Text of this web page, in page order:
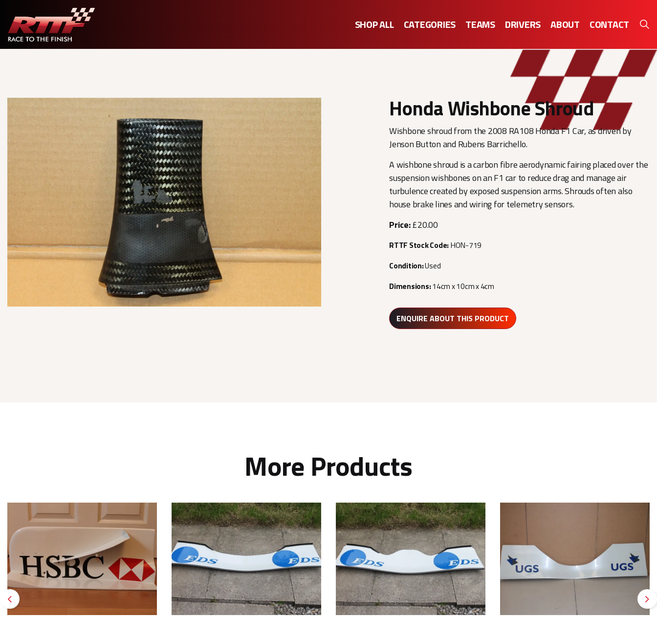
SHOP ALL CATEGORIES TEAMS DRIVERS ABOUT CONTACT
Honda Wishbone Shroud
Wishbone shroud from the 2008 RA108 Honda F1 Car, as driven by
Jenson Button and Rubens Barrichello.
A wishbone shroud is a carbon fibre aerodynamic fairing placed over the
suspension wishbones on an F1 car to reduce drag and manage air
turbulence created by exposed suspension arms. Shrouds often also
house brake lines and wiring for telemetry sensors.
Price:£20.00
RTTF Stock Code:HON-719
Condition:Used
Dimensions:14cm x 10cm x 4cm
ENQUIRE ABOUT THIS PRODUCT
More Products
Previous